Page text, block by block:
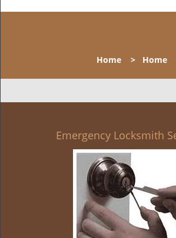
Home > Home
Emergency Locksmith